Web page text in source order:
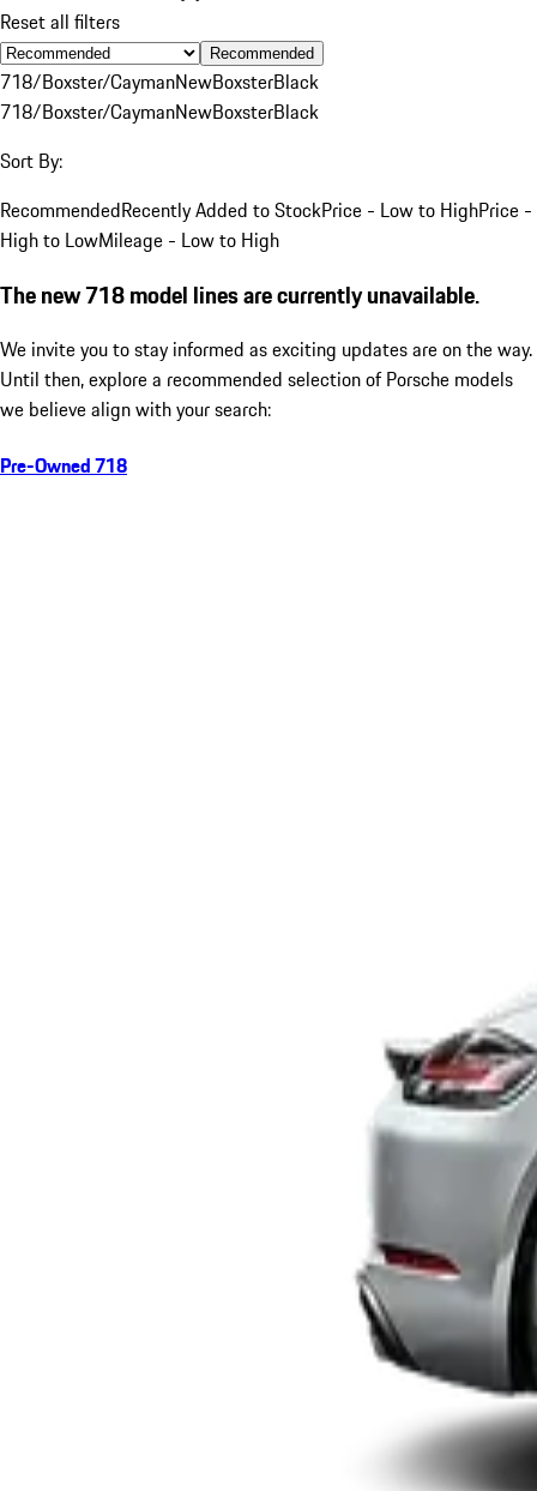
Reset all filters
Recommended
718/Boxster/CaymanNewBoxsterBlack
718/Boxster/CaymanNewBoxsterBlack
Sort By:
RecommendedRecently Added to StockPrice - Low to HighPrice -
High to LowMileage - Low to High
The new 718 model lines are currently unavailable.
We invite you to stay informed as exciting updates are on the way.
Until then, explore a recommended selection of Porsche models
we believe align with your search:
Pre-Owned 718